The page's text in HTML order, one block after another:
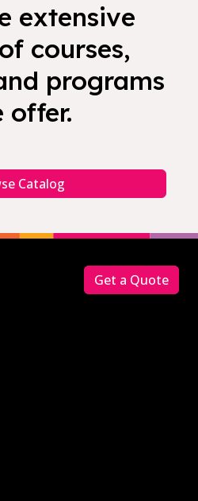
extensive
courses,
programs
offer.
Catalog
Get a Quote